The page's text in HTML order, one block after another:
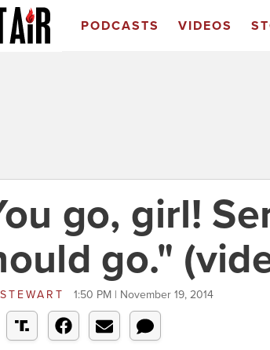
PODCASTS VIDEOS
go, girl!
go."
1:50 PM | November 19, 2014